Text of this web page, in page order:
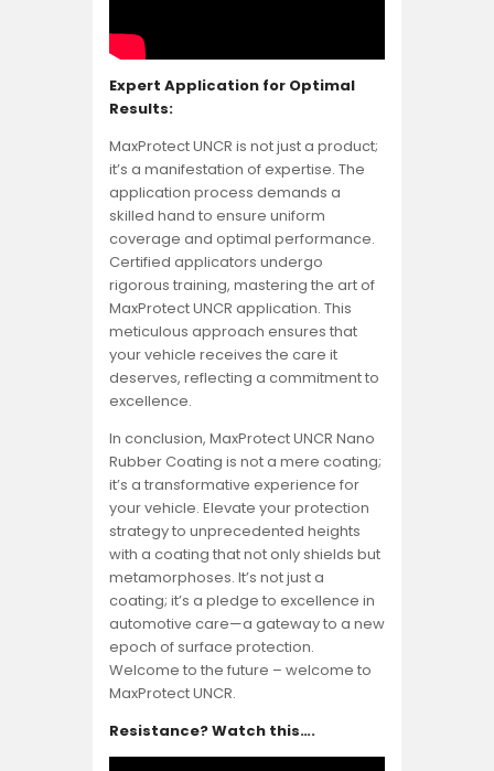
Expert Application for Optimal
Results:
MaxProtect UNCR is not just a product;
it’s a manifestation of expertise. The
application process demands a
skilled hand to ensure uniform
coverage and optimal performance.
Certified applicators undergo
rigorous training, mastering the art of
MaxProtect UNCR application. This
meticulous approach ensures that
your vehicle receives the care it
deserves, reflecting a commitment to
excellence.
In conclusion, MaxProtect UNCR Nano
Rubber Coating is not a mere coating;
it’s a transformative experience for
your vehicle. Elevate your protection
strategy to unprecedented heights
with a coating that not only shields but
metamorphoses. It’s not just a
coating; it’s a pledge to excellence in
automotive care—a gateway to a new
epoch of surface protection.
Welcome to the future – welcome to
MaxProtect UNCR.
Resistance? Watch this….